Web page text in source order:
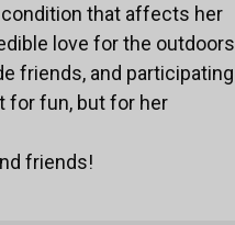
condition that affects her
love for the outdoors
friends, and participating
for fun, but for her
friends!